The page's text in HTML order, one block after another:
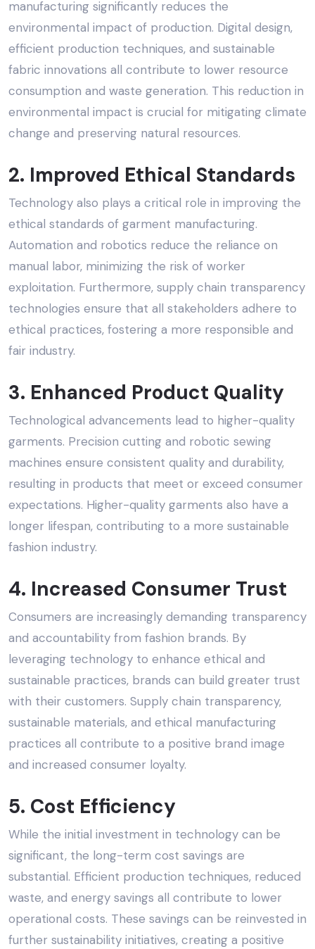
manufacturing significantly reduces the
environmental impact of production. Digital design,
efficient production techniques, and sustainable
fabric innovations all contribute to lower resource
consumption and waste generation. This reduction in
environmental impact is crucial for mitigating climate
change and preserving natural resources.
2. Improved Ethical Standards
Technology also plays a critical role in improving the
ethical standards of garment manufacturing.
Automation and robotics reduce the reliance on
manual labor, minimizing the risk of worker
exploitation. Furthermore, supply chain transparency
technologies ensure that all stakeholders adhere to
ethical practices, fostering a more responsible and
fair industry.
3. Enhanced Product Quality
Technological advancements lead to higher-quality
garments. Precision cutting and robotic sewing
machines ensure consistent quality and durability,
resulting in products that meet or exceed consumer
expectations. Higher-quality garments also have a
longer lifespan, contributing to a more sustainable
fashion industry.
4. Increased Consumer Trust
Consumers are increasingly demanding transparency
and accountability from fashion brands. By
leveraging technology to enhance ethical and
sustainable practices, brands can build greater trust
with their customers. Supply chain transparency,
sustainable materials, and ethical manufacturing
practices all contribute to a positive brand image
and increased consumer loyalty.
5. Cost Efficiency
While the initial investment in technology can be
significant, the long-term cost savings are
substantial. Efficient production techniques, reduced
waste, and energy savings all contribute to lower
operational costs. These savings can be reinvested in
further sustainability initiatives, creating a positive